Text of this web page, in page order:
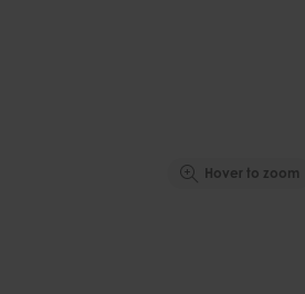
Hover to zoom